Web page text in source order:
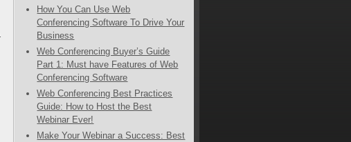
How You Can Use Web
Conferencing Software To Drive Your
Business
Web Conferencing Buyer’s Guide
Part 1: Must have Features of Web
Conferencing Software
Web Conferencing Best Practices
Guide: How to Host the Best
Webinar Ever!
Make Your Webinar a Success: Best